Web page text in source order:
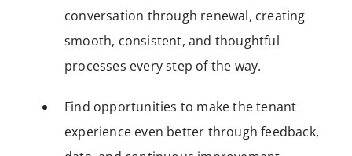
conversation through renewal, creating
smooth, consistent, and thoughtful
processes every step of the way.
Find opportunities to make the tenant
experience even better through feedback,